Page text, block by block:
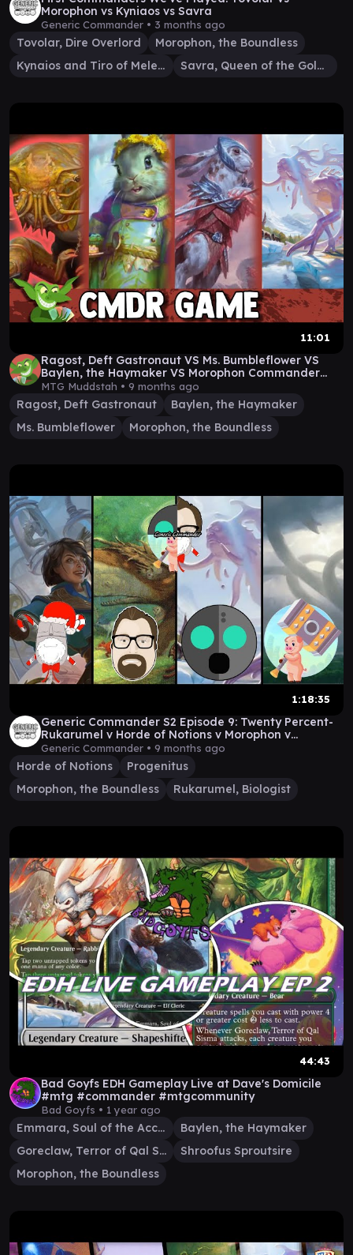
Morophon vs Kyniaos vs Savra
Generic Commander • 3 months ago
Tovolar, Dire Overlord
Morophon, the Boundless
Kynaios and Tiro of Meletis
Savra, Queen of the Golgari
11:01
Ragost, Deft Gastronaut VS Ms. Bumbleflower VS
Baylen, the Haymaker VS Morophon Commander
Game
MTG Muddstah • 9 months ago
Ragost, Deft Gastronaut
Baylen, the Haymaker
Ms. Bumbleflower
Morophon, the Boundless
1:18:35
Generic Commander S2 Episode 9: Twenty Percent-
Rukarumel v Horde of Notions v Morophon v
Progenitus
Generic Commander • 9 months ago
Horde of Notions
Progenitus
Morophon, the Boundless
Rukarumel, Biologist
44:43
Bad Goyfs EDH Gameplay Live at Dave's Domicile
#mtg #commander #mtgcommunity
Bad Goyfs • 1 year ago
Emmara, Soul of the Accord
Baylen, the Haymaker
Goreclaw, Terror of Qal Sisma
Shroofus Sproutsire
Morophon, the Boundless